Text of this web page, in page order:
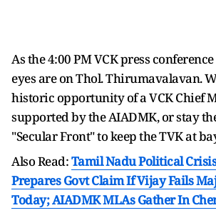
As the 4:00 PM VCK press
eyes are on Thol. Thirumavalavan.
historic opportunity of a VCK Chief
supported by the AIADMK, or stay
"Secular Front" to keep the TVK at
Also Read:Tamil Nadu Political Crisis
Prepares Govt Claim If Vijay Fails
Today; AIADMK MLAs Gather In